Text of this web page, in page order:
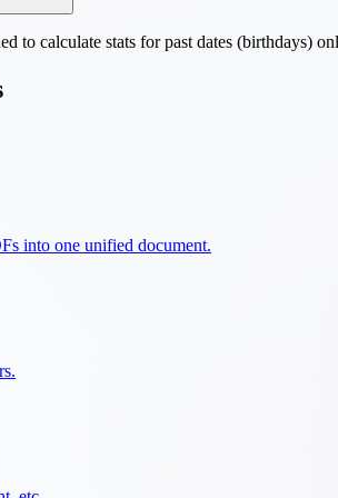
to calculate stats for past dates (birthdays)
into one unified document.